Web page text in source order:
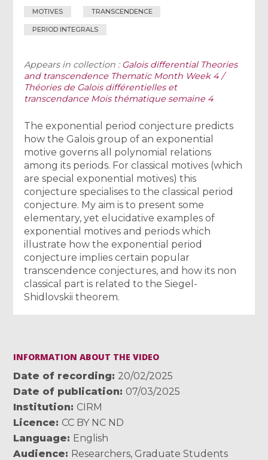
MOTIVES TRANSCENDENCE
PERIOD INTEGRALS
Appears in collection : Galois differential Theories
and transcendence Thematic Month Week 4 /
Théories de Galois différentielles et
transcendance Mois thématique semaine 4
The exponential period conjecture predicts
how the Galois group of an exponential
motive governs all polynomial relations
among its periods. For classical motives (which
are special exponential motives) this
conjecture specialises to the classical period
conjecture. My aim is to present some
elementary, yet elucidative examples of
exponential motives and periods which
illustrate how the exponential period
conjecture implies certain popular
transcendence conjectures, and how its non
classical part is related to the Siegel-
Shidlovskii theorem.
INFORMATION ABOUT THE VIDEO
Date of recording
20/02/2025
Date of publication
07/03/2025
Institution
CIRM
Licence
CC BY NC ND
Language
English
Audience
Researchers, Graduate Students